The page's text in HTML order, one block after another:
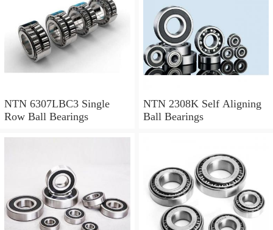
NTN 6307LBC3 Single
Row Ball Bearings
NTN 2308K Self Aligning
Ball Bearings